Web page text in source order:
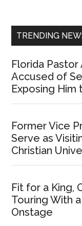
TRENDING
Florida
Accused of
Exposing Him
Former Vice
Serve as
Christian
Fit for a King,
Touring With
Onstage